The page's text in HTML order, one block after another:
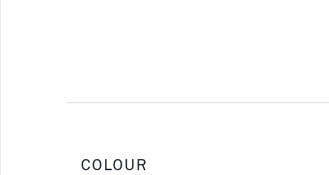
COLOUR